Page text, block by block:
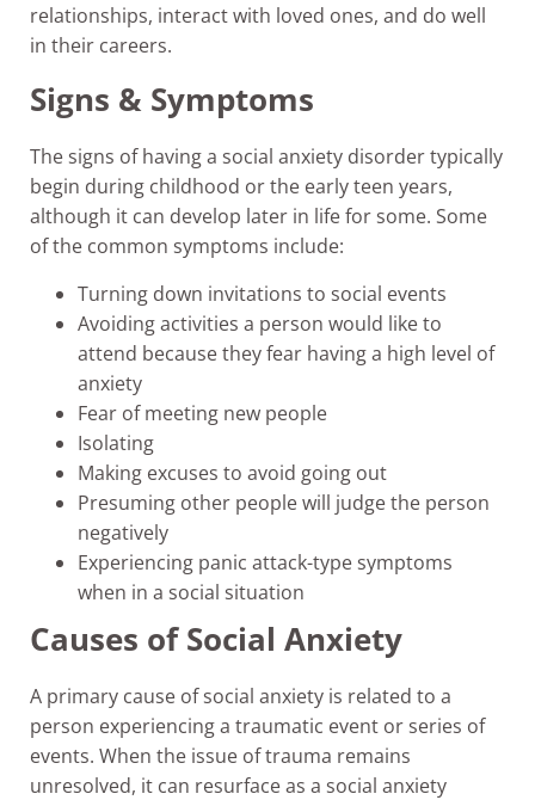
relationships, interact with loved ones, and do well
in their careers.
Signs & Symptoms
The signs of having a social anxiety disorder typically
begin during childhood or the early teen years,
although it can develop later in life for some. Some
of the common symptoms include:
Turning down invitations to social events
Avoiding activities a person would like to
attend because they fear having a high level of
anxiety
Fear of meeting new people
Isolating
Making excuses to avoid going out
Presuming other people will judge the person
negatively
Experiencing panic attack-type symptoms
when in a social situation
Causes of Social Anxiety
A primary cause of social anxiety is related to a
person experiencing a traumatic event or series of
events. When the issue of trauma remains
unresolved, it can resurface as a social anxiety